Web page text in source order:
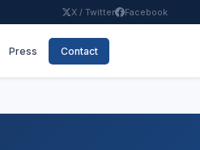
X / Twitter Facebook
Press Contact